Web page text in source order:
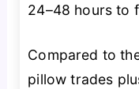
24–48 hours to
Compared to
pillow trades